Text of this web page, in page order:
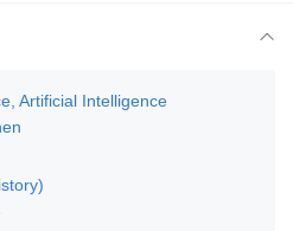
Artificial Intelligence